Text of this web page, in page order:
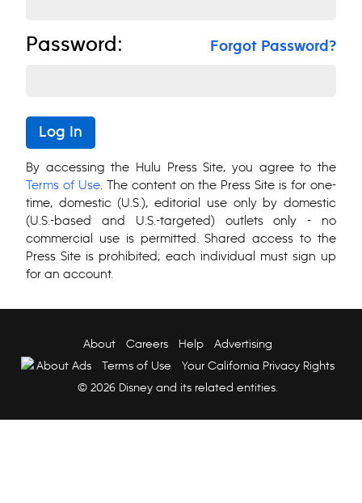
Password: Forgot Password?
Log In
By accessing the Hulu Press Site, you agree to the
Terms of Use. The content on the Press Site is for one-
time, domestic (U.S.), editorial use only by domestic
(U.S.-based and U.S.-targeted) outlets only - no
commercial use is permitted. Shared access to the
Press Site is prohibited; each individual must sign up
for an account.
About Careers Help
Advertising
About Ads
Terms of Use
Your California Privacy Rights
© 2026 Disney and its related entities.